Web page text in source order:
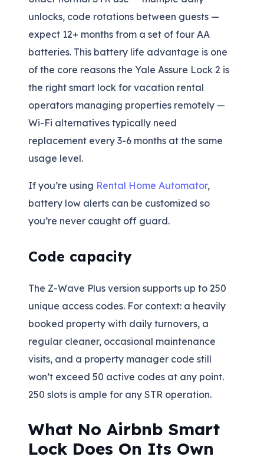
unlocks, code rotations between guests —
expect 12+ months from a set of four AA
batteries. This battery life advantage is one
of the core reasons the Yale Assure Lock 2 is
the right smart lock for vacation rental
operators managing properties remotely —
Wi-Fi alternatives typically need
replacement every 3-6 months at the same
usage level.
If you’re using Rental Home Automator,
battery low alerts can be customized so
you’re never caught off guard.
Code capacity
The Z-Wave Plus version supports up to 250
unique access codes. For context: a heavily
booked property with daily turnovers, a
regular cleaner, occasional maintenance
visits, and a property manager code still
won’t exceed 50 active codes at any point.
250 slots is ample for any STR operation.
What No Airbnb Smart
Lock Does On Its Own